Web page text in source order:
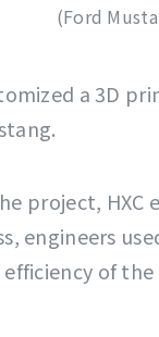
(Ford
a 3D
project,
engineers
of